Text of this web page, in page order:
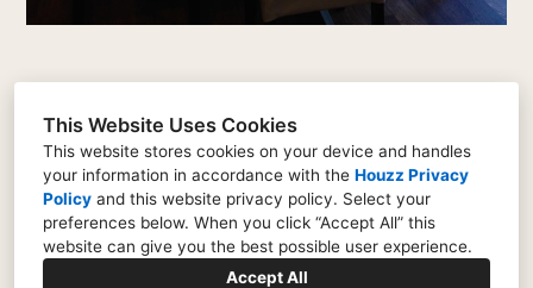
This Website Uses Cookies
This website stores cookies on your device and handles
your information in accordance with the Houzz Privacy
Policy and this website privacy policy. Select your
preferences below. When you click “Accept All” this
website can give you the best possible user experience.
Accept All
2 Beacon Crest, Newnan, GA 30265
(404) 775-9726
thealdrichgroup@icloud.com